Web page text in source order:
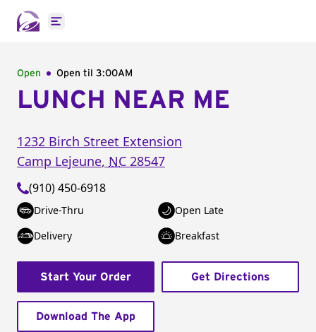
Open main menu
Open Open til 3:00AM
LUNCH NEAR ME
1232 Birch Street Extension
Camp Lejeune, NC 28547
(910) 450-6918
Drive-Thru
Open Late
Delivery
Breakfast
Start Your Order Get Directions
Download The App